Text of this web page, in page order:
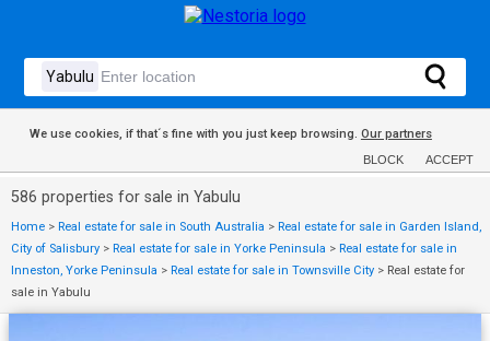
We use cookies, if that´s fine with you just keep browsing. Our partners
BLOCK ACCEPT
586 properties for sale in Yabulu
Home > Real estate for sale in South Australia > Real estate for sale in Garden Island,
City of Salisbury > Real estate for sale in Yorke Peninsula > Real estate for sale in
Inneston, Yorke Peninsula > Real estate for sale in Townsville City > Real estate for
sale in Yabulu